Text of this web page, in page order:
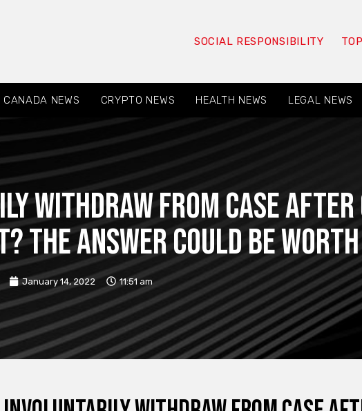
SOCIAL RESPONSIBILITY
CANADA NEWS CRYPTO NEWS HEALTH NEWS LEGAL NEWS
Withdraw From Case
The Answer Could Be
January 14, 2022 11:51 am